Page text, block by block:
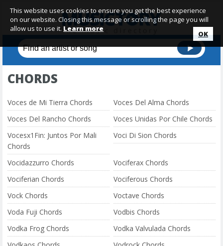
CHORDS
Voces de Mi Tierra Chords
Voces Del Alma Chords
Voces Del Rancho Chords
Voces Unidas Por Chile Chords
Vocesx1Fin: Juntos Por Mali
Chords
Voci Di Sion Chords
Vocidazzurro Chords
Vociferax Chords
Vociferian Chords
Vociferous Chords
Vock Chords
Voctave Chords
Voda Fuji Chords
Vodbis Chords
Vodka Frog Chords
Vodka Valvulada Chords
This website uses cookies to ensure you get the best experience
on our website. Closing this message or scrolling the page you will
allow us to use it. Learn more
OK